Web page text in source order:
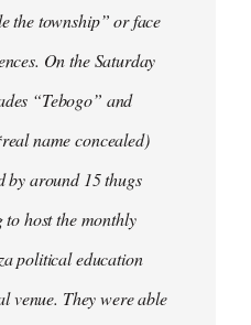
the township” or face
On the Saturday
“Tebogo” and
name concealed)
by around 15 thugs
host the monthly
political education
venue. They were able